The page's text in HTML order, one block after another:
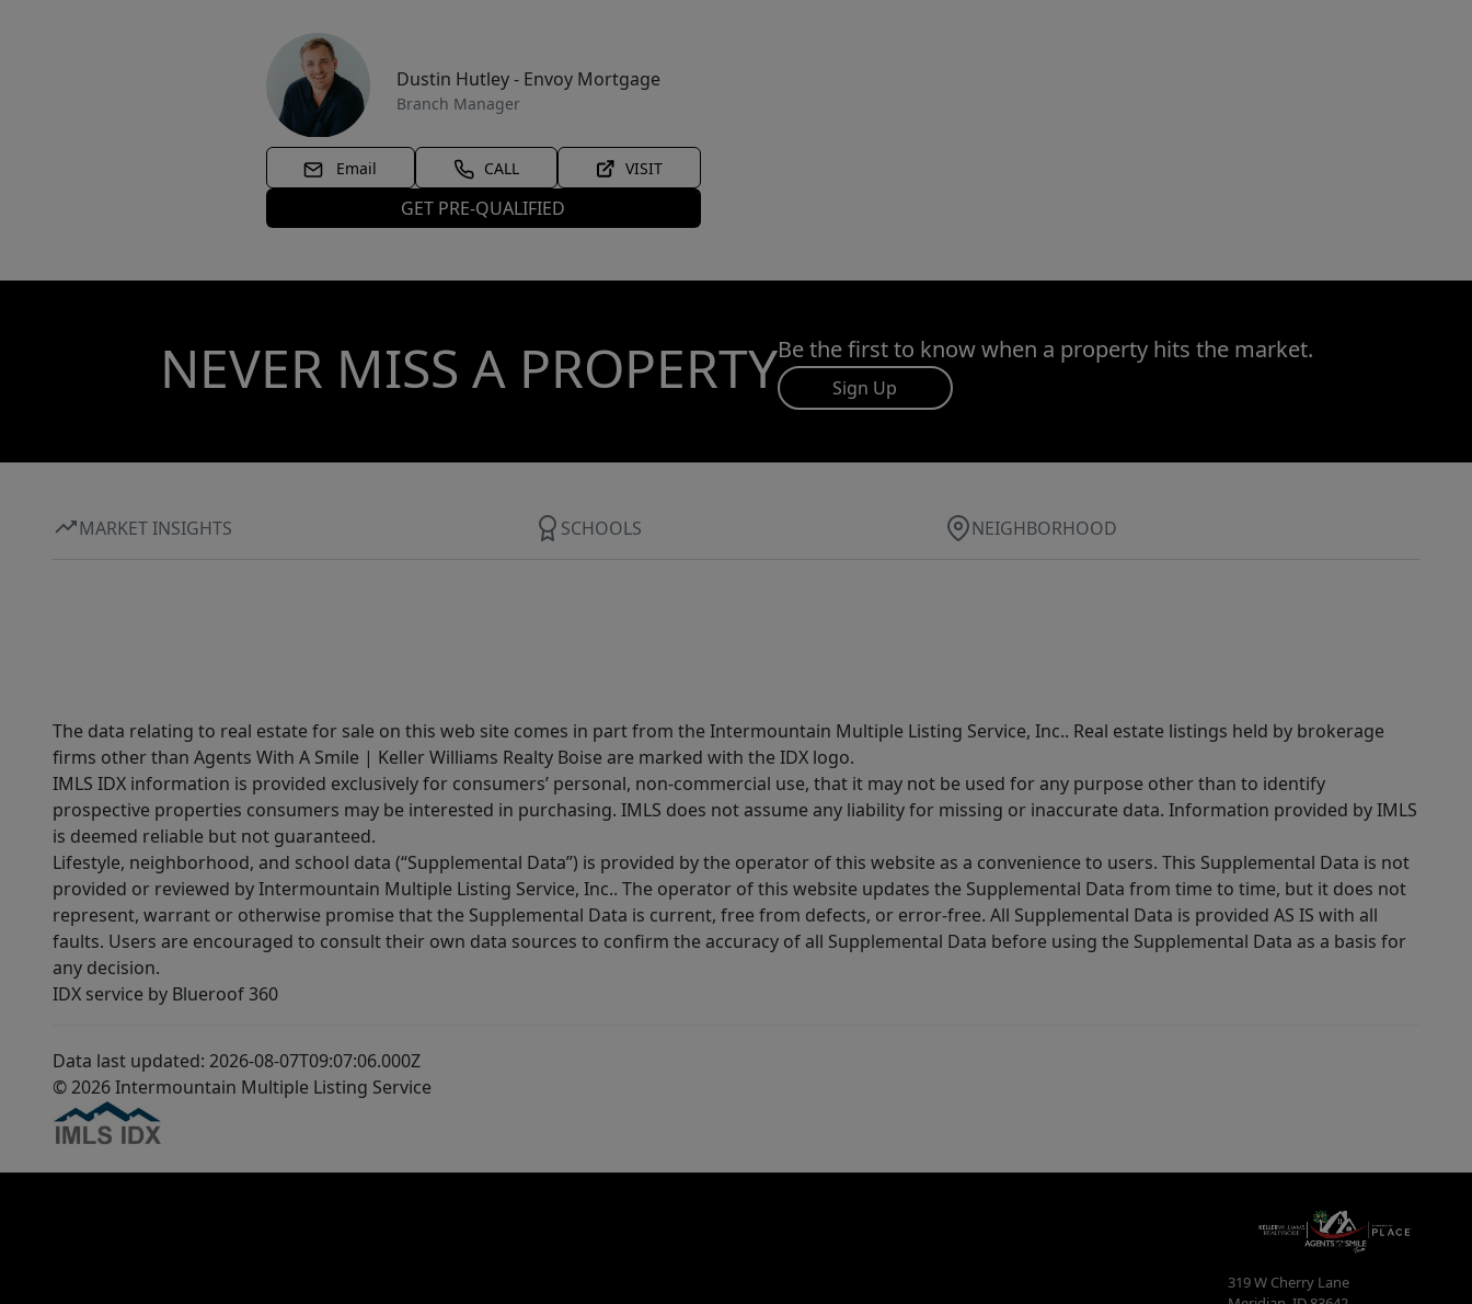
Dustin Hutley - Envoy Mortgage
Branch Manager
Email CALL VISIT
GET PRE-QUALIFIED
NEVER MISS A PROPERTYBe the first to know when a property hits the market.
Sign Up
MARKET INSIGHTS SCHOOLS NEIGHBORHOOD
The data relating to real estate for sale on this web site comes in part from the Intermountain Multiple Listing Service, Inc.. Real estate listings held by brokerage
firms other than Agents With A Smile | Keller Williams Realty Boise are marked with the IDX logo.
IMLS IDX information is provided exclusively for consumers’ personal, non-commercial use, that it may not be used for any purpose other than to identify
prospective properties consumers may be interested in purchasing. IMLS does not assume any liability for missing or inaccurate data. Information provided by IMLS
is deemed reliable but not guaranteed.
Lifestyle, neighborhood, and school data (“Supplemental Data”) is provided by the operator of this website as a convenience to users. This Supplemental Data is not
provided or reviewed by Intermountain Multiple Listing Service, Inc.. The operator of this website updates the Supplemental Data from time to time, but it does not
represent, warrant or otherwise promise that the Supplemental Data is current, free from defects, or error-free. All Supplemental Data is provided AS IS with all
faults. Users are encouraged to consult their own data sources to confirm the accuracy of all Supplemental Data before using the Supplemental Data as a basis for
any decision.
IDX service by Blueroof 360
Data last updated: 2026-08-07T09:07:06.000Z
© 2026 Intermountain Multiple Listing Service
319 W Cherry Lane